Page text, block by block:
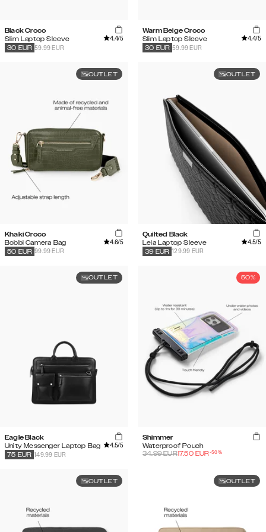
Black Croco
Slim Laptop Sleeve
4.4/5
59.99 EUR
30 EUR
Warm Beige Croco
Slim Laptop Sleeve
4.4/5
59.99 EUR
30 EUR
OUTLET
Khaki Croco
Bobbi Camera Bag
4.6/5
99.99 EUR
50 EUR
OUTLET
Quilted Black
Leia Laptop Sleeve
4.5/5
129.99 EUR
39 EUR
OUTLET
Eagle Black
Unity Messenger Laptop Bag
4.5/5
149.99 EUR
75 EUR
50%
Shimmer
Waterproof Pouch
34.99EUR17.50 EUR-50%
OUTLET OUTLET